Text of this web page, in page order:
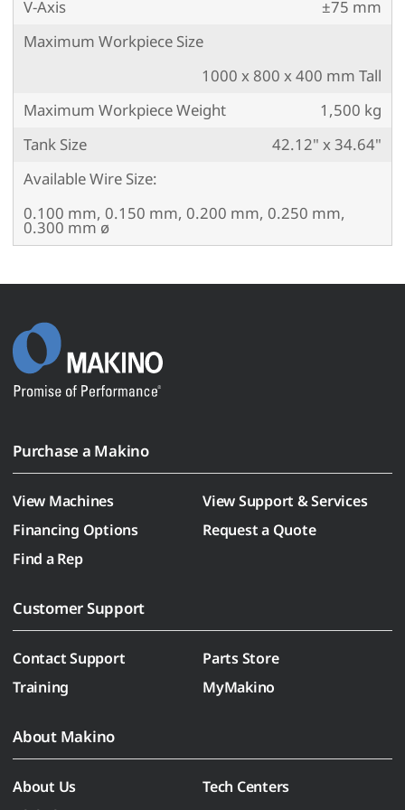
V-Axis
±75 mm
Maximum Workpiece Size
1000 x 800 x 400 mm Tall
Maximum Workpiece Weight
1,500 kg
Tank Size
42.12" x 34.64"
Available Wire Size:
0.100 mm, 0.150 mm, 0.200 mm, 0.250 mm,
0.300 mm ø
Purchase a Makino
View Machines
View Support & Services
Financing Options
Request a Quote
Find a Rep
Customer Support
Contact Support
Parts Store
Training
MyMakino
About Makino
About Us
Tech Centers